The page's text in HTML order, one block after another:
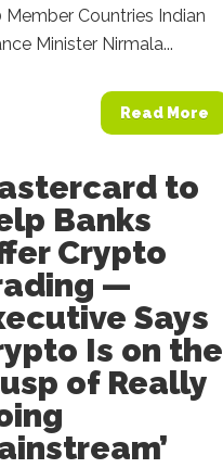
Member Countries Indian
Minister Nirmala...
Read More
to
Banks
Crypto
—
Says
Is on the
of Really